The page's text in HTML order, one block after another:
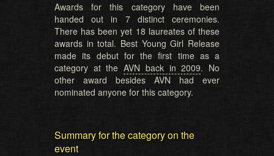
Awards for this category have been
handed out in 7 distinct ceremonies.
There has been yet 18 laureates of these
awards in total. Best Young Girl Release
made its debut for the first time as a
category at theAVN back in 2009. No
other award besides AVN had ever
nominated anyone for this category.
Summary for the category on the
event